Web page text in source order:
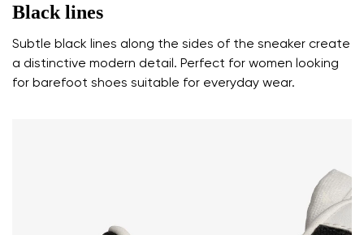
Black lines
Subtle black lines along the sides of the sneaker create
a distinctive modern detail. Perfect for women looking
for barefoot shoes suitable for everyday wear.